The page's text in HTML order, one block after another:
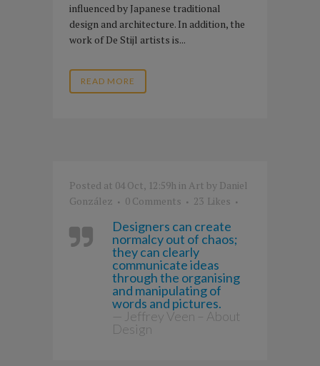
influenced by Japanese traditional
design and architecture. In addition, the
work of De Stijl artists is...
READ MORE
Posted at 04 Oct, 12:59h in Art by Daniel
González
0 Comments 23 Likes
Designers can create
normalcy out of chaos;
they can clearly
communicate ideas
through the organising
and manipulating of
words and pictures.
— Jeffrey Veen – About
Design